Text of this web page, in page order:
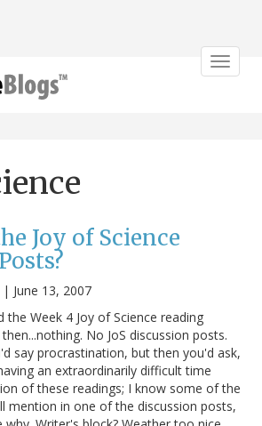
Toggle
Joy of Science
| June 13, 2007
the Week 4 Joy of Science reading
No JoS discussion posts.
say procrastination, but then you'd ask,
an extraordinarily difficult time
of these readings; I know some of the
mention in one of the discussion posts,